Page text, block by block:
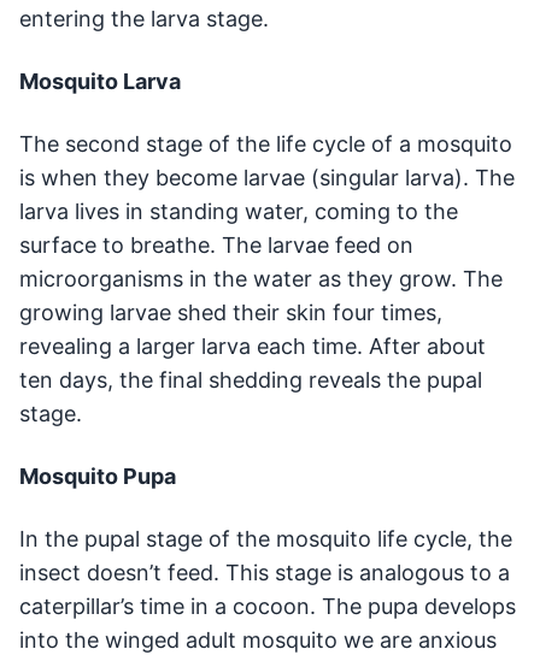
entering the larva stage.
Mosquito Larva
The second stage of the life cycle of a mosquito
is when they become larvae (singular larva). The
larva lives in standing water, coming to the
surface to breathe. The larvae feed on
microorganisms in the water as they grow. The
growing larvae shed their skin four times,
revealing a larger larva each time. After about
ten days, the final shedding reveals the pupal
stage.
Mosquito Pupa
In the pupal stage of the mosquito life cycle, the
insect doesn’t feed. This stage is analogous to a
caterpillar’s time in a cocoon. The pupa develops
into the winged adult mosquito we are anxious